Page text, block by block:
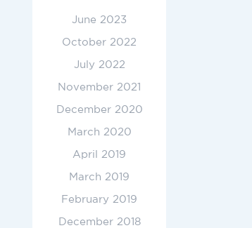
June 2023
October 2022
July 2022
November 2021
December 2020
March 2020
April 2019
March 2019
February 2019
December 2018